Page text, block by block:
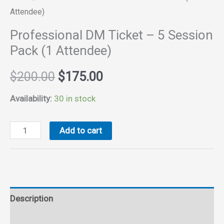
Attendee)
Professional DM Ticket – 5 Session
Pack (1 Attendee)
$200.00 Original
price
was:
$200.00.
$175.00Current
is:
$175.00.
Availability: 30 in stock
Professional
5
Session
Add to cart
Description